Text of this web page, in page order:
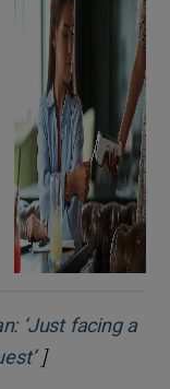
‘Just facing a
Opens in new
]